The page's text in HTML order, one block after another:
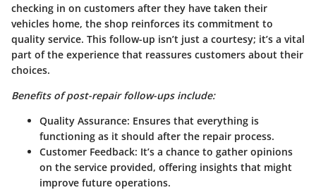
checking in on customers after they have taken their
vehicles home, the shop reinforces its commitment to
quality service. This follow-up isn’t just a courtesy; it’s a vital
part of the experience that reassures customers about their
choices.
Benefits of post-repair follow-ups include:
Quality Assurance: Ensures that everything is
functioning as it should after the repair process.
Customer Feedback: It’s a chance to gather opinions
on the service provided, offering insights that might
improve future operations.